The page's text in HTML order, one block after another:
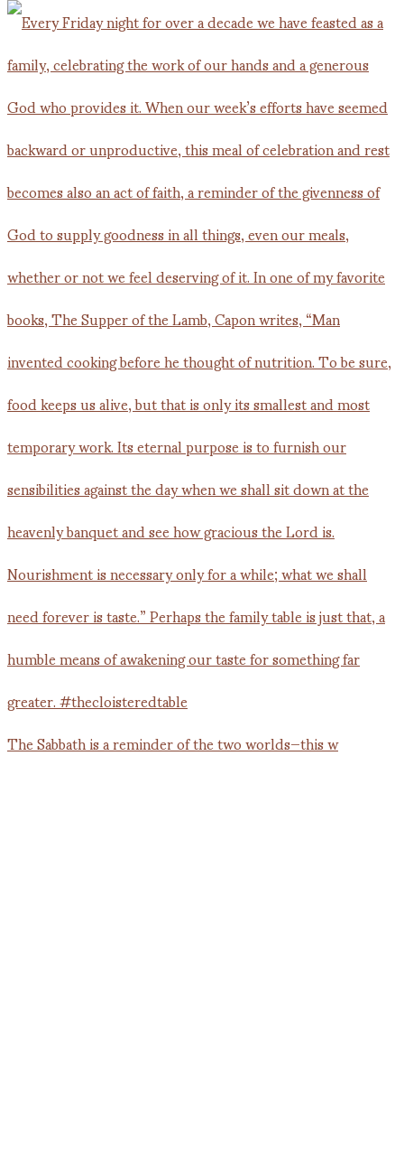
The Sabbath is a reminder of the two worlds—this w